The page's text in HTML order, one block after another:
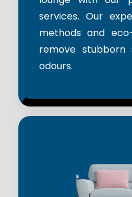
services. Our
methods and
remove stubborn
odours.